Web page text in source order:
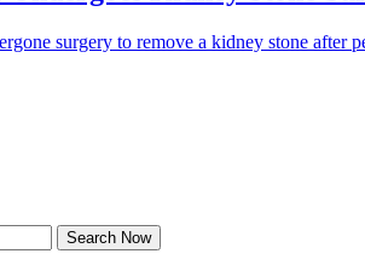
surgery to remove a kidney stone after
Search Now